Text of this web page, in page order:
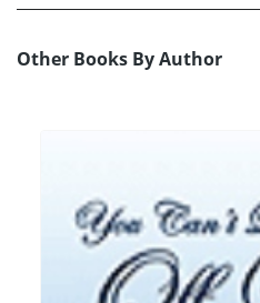
Other Books By Author